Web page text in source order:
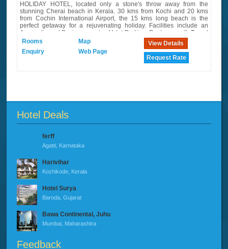
HOLIDAY HOTEL, located only a stone's throw away from the
stunning Cherai beach in Kerala. 30 kms from Kochi and 20 kms
from Cochin International Airport, the 15 kms long beach is the
perfect getaway for a rejuvenating holiday. Facilities include an
Ayurvedic and Business centre, Valet Parking, Doctor on call, Travel
Desk, Foreign Exchange, Laundry Service, etc.
Rooms
Enquiry
Map
Web Page
View Details
Request Rate
Hotel Deals
ferff
Agatti, Karnataka
Harivihar
Kozhikode, Kerala
Hotel Surya
Baroda, Gujarat
Bawa Continental, Juhu
Mumbai, Maharashtra
Feedback